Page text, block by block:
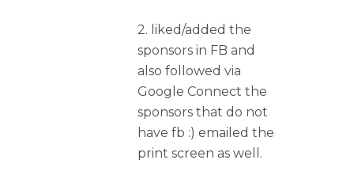
2. liked/added the
sponsors in FB and
also followed via
Google Connect the
sponsors that do not
have fb :) emailed the
print screen as well.